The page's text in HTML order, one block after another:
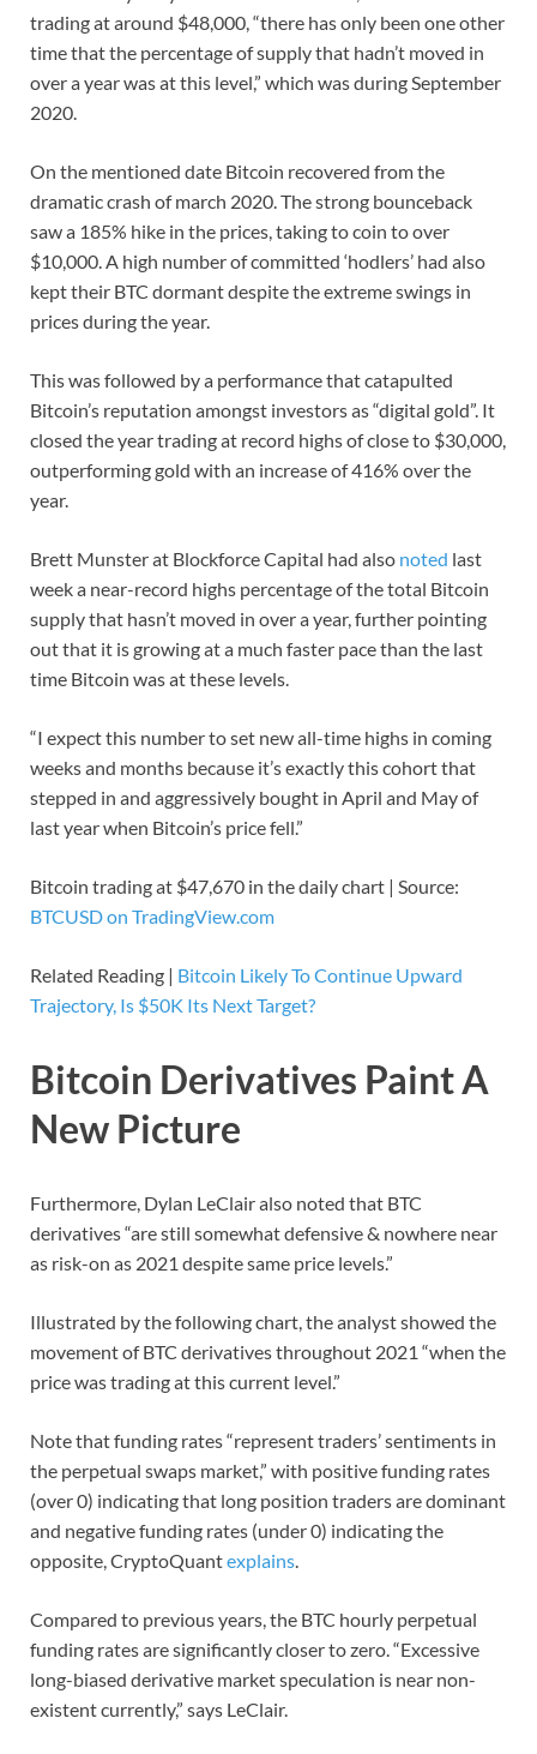
trading at around $48,000, “there has only been one other
time that the percentage of supply that hadn’t moved in
over a year was at this level,” which was during September
2020.
On the mentioned date Bitcoin recovered from the
dramatic crash of march 2020. The strong bounceback
saw a 185% hike in the prices, taking to coin to over
$10,000. A high number of committed ‘hodlers’ had also
kept their BTC dormant despite the extreme swings in
prices during the year.
This was followed by a performance that catapulted
Bitcoin’s reputation amongst investors as “digital gold”. It
closed the year trading at record highs of close to $30,000,
outperforming gold with an increase of 416% over the
year.
Brett Munster at Blockforce Capital had also noted last
week a near-record highs percentage of the total Bitcoin
supply that hasn’t moved in over a year, further pointing
out that it is growing at a much faster pace than the last
time Bitcoin was at these levels.
“I expect this number to set new all-time highs in coming
weeks and months because it’s exactly this cohort that
stepped in and aggressively bought in April and May of
last year when Bitcoin’s price fell.”
Bitcoin trading at $47,670 in the daily chart | Source:
BTCUSD on TradingView.com
Related Reading | Bitcoin Likely To Continue Upward
Trajectory, Is $50K Its Next Target?
Bitcoin Derivatives Paint A
New Picture
Furthermore, Dylan LeClair also noted that BTC
derivatives “are still somewhat defensive & nowhere near
as risk-on as 2021 despite same price levels.”
Illustrated by the following chart, the analyst showed the
movement of BTC derivatives throughout 2021 “when the
price was trading at this current level.”
Note that funding rates “represent traders’ sentiments in
the perpetual swaps market,” with positive funding rates
(over 0) indicating that long position traders are dominant
and negative funding rates (under 0) indicating the
opposite, CryptoQuantexplains
Compared to previous years, the BTC hourly perpetual
funding rates are significantly closer to zero. “Excessive
long-biased derivative market speculation is near non-
existent currently,” says LeClair.